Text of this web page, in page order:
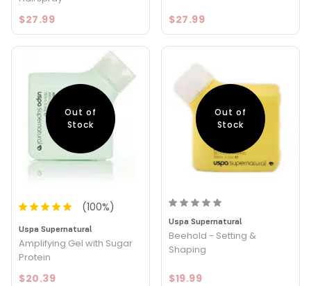
$27.99 $27.99
Out of
Stock
(100%)
Uspa Supernatural
Amplifying Gel with Sugar
Protein
$20.39
Out of
Stock
Uspa Supernatural
Beehold - Setting &
Shaping
$19.99